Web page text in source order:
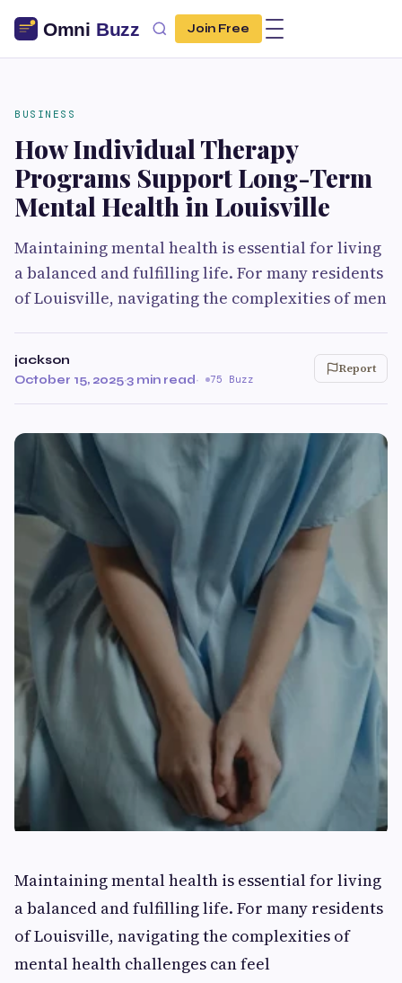
Join Free
BUSINESS
How Individual Therapy
Programs Support Long-Term
Mental Health in Louisville
Maintaining mental health is essential for living
a balanced and fulfilling life. For many residents
of Louisville, navigating the complexities of men
jackson
October 15, 2025·3 min read· 75 Buzz
Report
Maintaining mental health is essential for living
a balanced and fulfilling life. For many residents
of Louisville, navigating the complexities of
mental health challenges can feel